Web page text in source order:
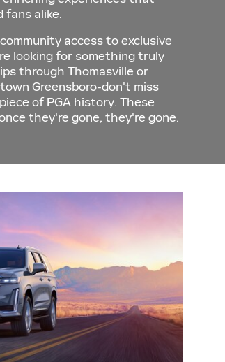
fans alike.
access to exclusive
looking for something truly
through Thomasville or
Greensboro-don't miss
of PGA history. These
they're gone, they're gone.